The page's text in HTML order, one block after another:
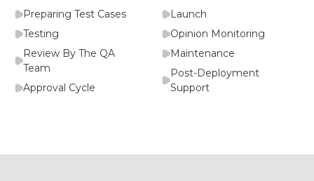
Preparing Test Cases
Testing
Review By The QA
Team
Approval Cycle
Launch
Opinion Monitoring
Maintenance
Post-Deployment
Support